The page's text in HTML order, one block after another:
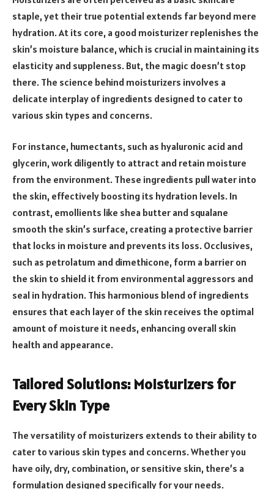
staple, yet their true potential extends far beyond mere
hydration. At its core, a good moisturizer replenishes the
skin’s moisture balance, which is crucial in maintaining its
elasticity and suppleness. But, the magic doesn’t stop
there. The science behind moisturizers involves a
delicate interplay of ingredients designed to cater to
various skin types and concerns.
For instance, humectants, such as hyaluronic acid and
glycerin, work diligently to attract and retain moisture
from the environment. These ingredients pull water into
the skin, effectively boosting its hydration levels. In
contrast, emollients like shea butter and squalane
smooth the skin’s surface, creating a protective barrier
that locks in moisture and prevents its loss. Occlusives,
such as petrolatum and dimethicone, form a barrier on
the skin to shield it from environmental aggressors and
seal in hydration. This harmonious blend of ingredients
ensures that each layer of the skin receives the optimal
amount of moisture it needs, enhancing overall skin
health and appearance.
Tailored Solutions: Moisturizers for
Every Skin Type
The versatility of moisturizers extends to their ability to
cater to various skin types and concerns. Whether you
have oily, dry, combination, or sensitive skin, there’s a
formulation designed specifically for your needs.